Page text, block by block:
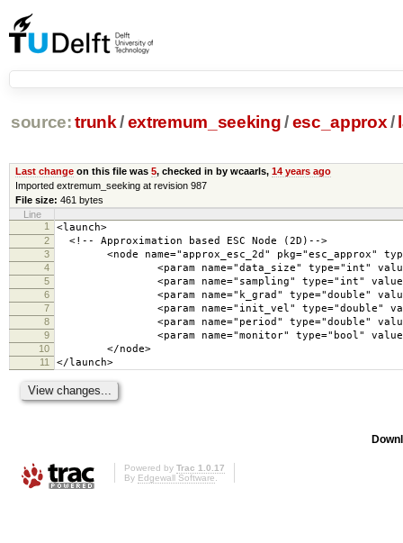
source: trunk /extremum_seeking/ esc_approx/
Last changeon this file was 5, checked in by wcaarls, 14 years ago
Imported extremum_seeking at revision 987
File size: 461 bytes
Line
1
<launch>
2 <!-- Approximation based ESC Node (2D)-->
3 <node name="approx_esc_2d" pkg="esc_approx"
4 <param name="data_size" type="int"
5 <param name="sampling" type="int"
6 <param name="k_grad" type="double"
7 <param name="init_vel" type="double"
8 <param name="period" type="double"
9 <param name="monitor" type="bool"
10 </node>
11 </launch>
Powered by Trac 1.0.17
By Edgewall Software